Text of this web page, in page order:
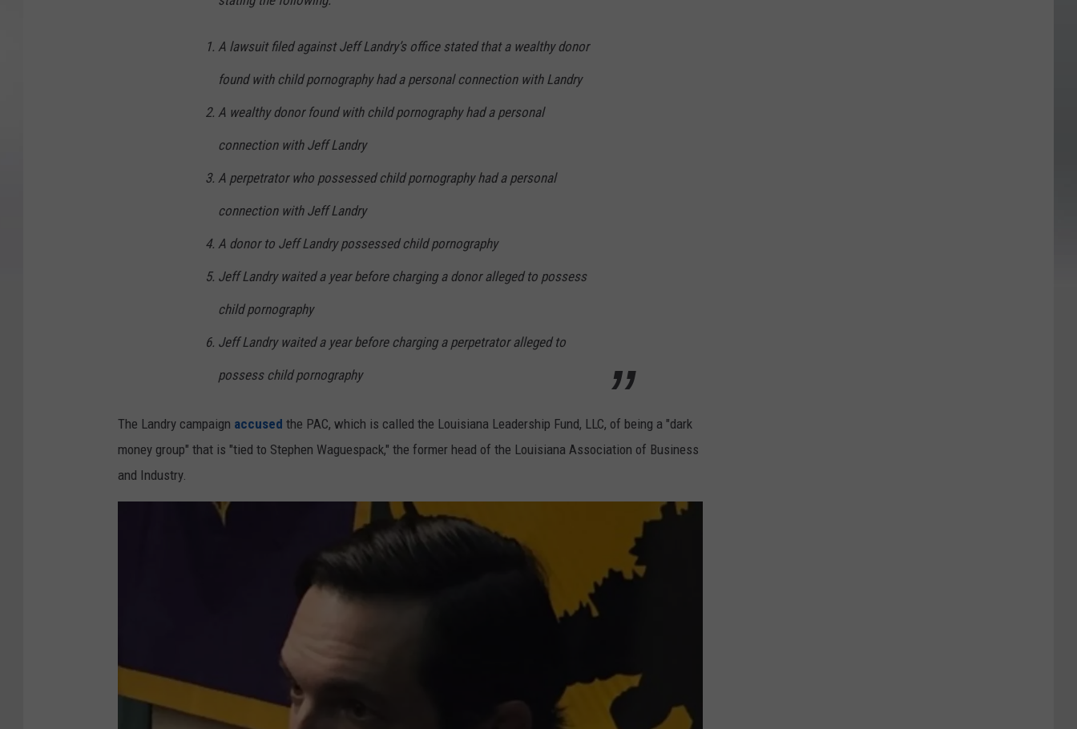
A lawsuit filed against Jeff Landry’s office stated that a wealthy donor
found with child pornography had a personal connection with Landry
A wealthy donor found with child pornography had a personal
connection with Jeff Landry
A perpetrator who possessed child pornography had a personal
connection with Jeff Landry
A donor to Jeff Landry possessed child pornography
Jeff Landry waited a year before charging a donor alleged to possess
child pornography
Jeff Landry waited a year before charging a perpetrator alleged to
possess child pornography
The Landry campaign accused the PAC, which is called the Louisiana Leadership Fund, LLC, of being a "dark
money group" that is "tied to Stephen Waguespack," the former head of the Louisiana Association of Business
and Industry.